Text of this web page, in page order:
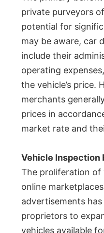
private purveyors
potential for
may be aware, car
include their
operating
the vehicle’s price.
merchants
prices in
market rate and
Vehicle Inspection
The proliferation
online
advertisements
proprietors to
vehicles available